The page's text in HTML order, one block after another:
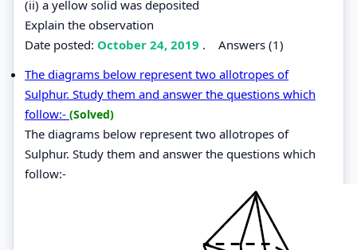
(ii) a yellow solid was deposited
Explain the observation
Date posted: October 24, 2019 . Answers (1)
The diagrams below represent two allotropes of
Sulphur. Study them and answer the questions which
follow:- (Solved)
The diagrams below represent two allotropes of
Sulphur. Study them and answer the questions which
follow:-